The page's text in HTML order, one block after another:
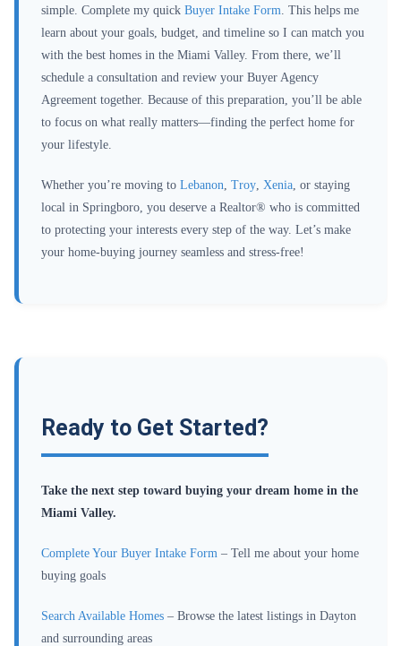
simple. Complete my quick Buyer Intake Form. This helps me
learn about your goals, budget, and timeline so I can match you
with the best homes in the Miami Valley. From there, we’ll
schedule a consultation and review your Buyer Agency
Agreement together. Because of this preparation, you’ll be able
to focus on what really matters—finding the perfect home for
your lifestyle.
Whether you’re moving to Lebanon, Troy, Xenia, or staying
local in Springboro, you deserve a Realtor® who is committed
to protecting your interests every step of the way. Let’s make
your home-buying journey seamless and stress-free!
Ready to Get Started?
Take the next step toward buying your dream home in the
Miami Valley.
Complete Your Buyer Intake Form – Tell me about your home
buying goals
Search Available Homes – Browse the latest listings in Dayton
and surrounding areas